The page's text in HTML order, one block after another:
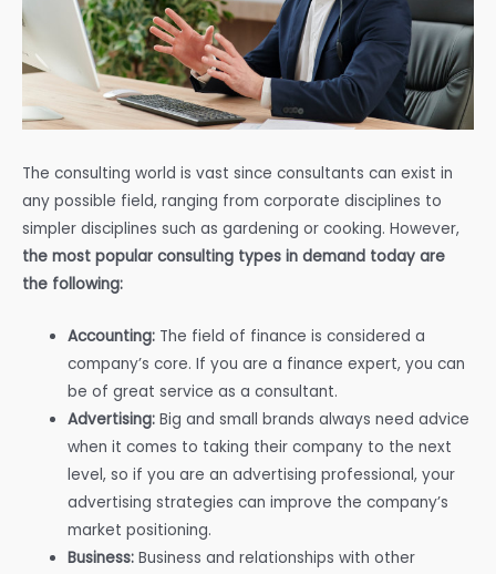
The consulting world is vast since consultants can exist in
any possible field, ranging from corporate disciplines to
simpler disciplines such as gardening or cooking. However,
the most popular consulting types in demand today are
the following:
Accounting: The field of finance is considered a
company’s core. If you are a finance expert, you can
be of great service as a consultant.
Advertising:Big and small brands always need advice
when it comes to taking their company to the next
level, so if you are an advertising professional, your
advertising strategies can improve the company’s
market positioning.
Business: Business and relationships with other